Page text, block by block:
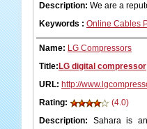
Description: We are a
Keywords : Online Cables
Name: LG Compressors
Title: LG digital compressor
URL: http://
Rating:
(4.0)
Description:
Sahara is